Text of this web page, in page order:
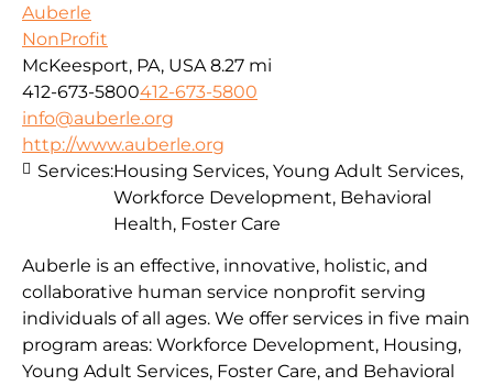
Auberle
NonProfit
McKeesport, PA, USA 8.27 mi
412-673-5800412-673-5800
info@auberle.org
http://www.auberle.org
Auberle is an effective, innovative, holistic, and
collaborative human service nonprofit serving
individuals of all ages. We offer services in five main
program areas: Workforce Development, Housing,
Young Adult Services, Foster Care, and Behavioral
Services:Housing Services, Young Adult Services,
Workforce Development, Behavioral
Health, Foster Care